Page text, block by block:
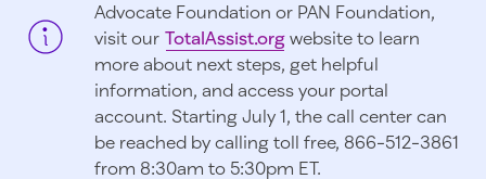
Advocate Foundation or PAN Foundation,
visit our TotalAssist.orgwebsite to learn
more about next steps, get helpful
information, and access your portal
account. Starting July 1, the call center can
be reached by calling toll free, 866-512-3861
from 8:30am to 5:30pm ET.